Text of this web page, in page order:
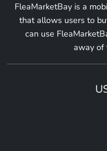
FleaMarketBay is a
that allows users to
can use
away of